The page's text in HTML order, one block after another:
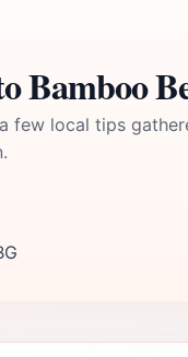
Bamboo
few local tips